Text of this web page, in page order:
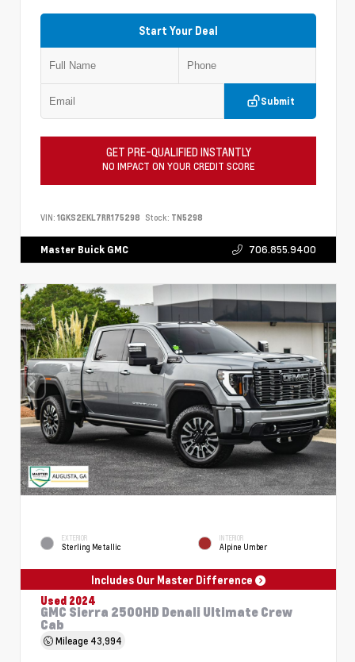
Start Your Deal
Submit
GET PRE-QUALIFIED INSTANTLY
NO IMPACT ON YOUR CREDIT SCORE
VIN: 1GKS2EKL7RR175298 Stock: TN5298
Master Buick GMC 706.855.9400
EXTERIOR
Sterling Metallic
INTERIOR
Alpine Umber
Includes Our Master Difference
Used 2024
GMC Sierra 2500HD Denali Ultimate Crew
Cab
Mileage 43,994